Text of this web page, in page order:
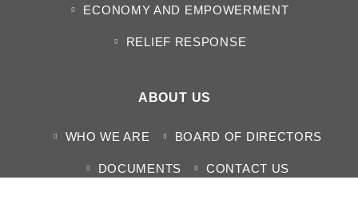
ECONOMY AND EMPOWERMENT
RELIEF RESPONSE
ABOUT US
WHO WE ARE BOARD OF DIRECTORS
DOCUMENTS CONTACT US